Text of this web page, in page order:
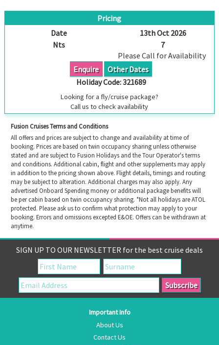
Pricing
Date
13th Oct 2026
Nts
7
Please Call for Availability
Enquire
Other Dates
Holiday Code:321689
Looking for a fly/cruise package?
Call us to check availability
Fusion Cruises Terms and Conditions
All offers and prices are subject to change and availability at time of
booking. Prices are based on twin occupancy sharing unless otherwise
stated and are subject to Fusion Holidays and the Tour Operator's terms
and conditions. Additional cabin, flight and other supplements may apply
in addition to the pricing shown above. Flight details, timings and routing
may be subject to alteration. Additional charges may also apply. Any
advertised Onboard Spending money or additional package benefits will
be per cabin based on twin occupancy sharing. *Not all holidays are ATOL
protected. Please ask us to confirm what protection may apply to your
booking. Errors and omissions excepted E&OE. Offers can be withdrawn at
anytime.
SIGN UP TO OUR NEWSLETTER for the best cruise deals
Important Info
About Us
Contact Us